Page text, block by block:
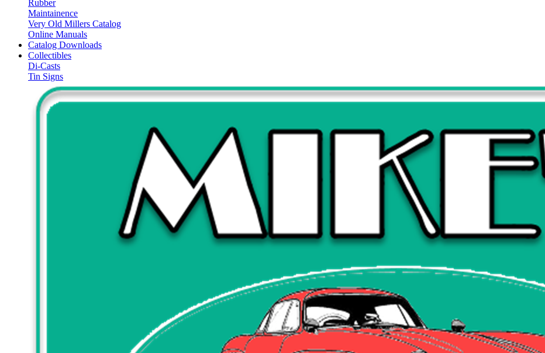
Rubber
Maintainence
Very Old Millers Catalog
Online Manuals
Catalog Downloads
Collectibles
Di-Casts
Tin Signs